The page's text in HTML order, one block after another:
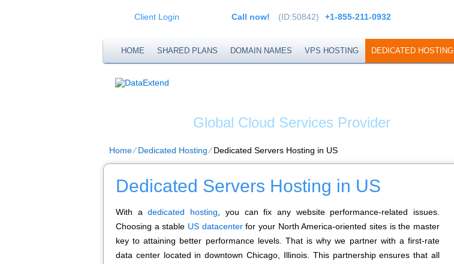
Client Login Call now! (ID:50842) +1-855-211-0932
HOME SHARED PLANS DOMAIN NAMES VPS HOSTING DEDICATED HOSTING
Global Cloud Services Provider
Home⁄Dedicated Hosting⁄Dedicated Servers Hosting in US
Dedicated Servers Hosting in US
With adedicated hosting , you can fix any website performance-related issues.
Choosing a stable US datacenterfor your North America-oriented sites is the master
key to attaining better performance levels. That is why we partner with a first-rate
data center located in downtown Chicago, Illinois. This partnership ensures that all